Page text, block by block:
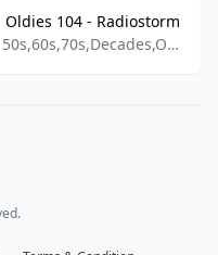
Oldies 104 - Radiostorm
50s,60s,70s,Decades,Oldies,Rock & Roll